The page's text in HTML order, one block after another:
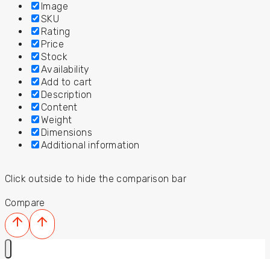
Image
SKU
Rating
Price
Stock
Availability
Add to cart
Description
Content
Weight
Dimensions
Additional information
Click outside to hide the comparison bar
Compare